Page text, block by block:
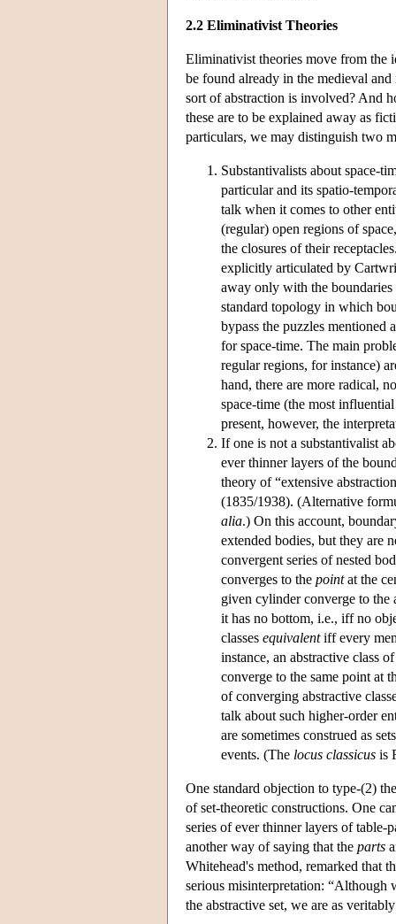
2.2 Eliminativist Theories
Eliminativist theories move from the
be found already in the medieval
sort of abstraction is involved? And
these are to be explained away as
particulars, we may distinguish two
Substantivalists about space-
particular and its spatio-
talk when it comes to other
(regular) open regions of
the closures of their
explicitly articulated by
away only with the boundaries
standard topology in which
bypass the puzzles mentioned
for space-time. The main
regular regions, for instance)
hand, there are more radical,
space-time (the most
present, however, the
If one is not a substantivalist
ever thinner layers of the
theory of “extensive
(1835/1938). (Alternative
alia.) On this account,
extended bodies, but they are
convergent series of nested
converges to the pointat the
given cylinder converge to
it has no bottom, i.e., iff no
classes equivalentiff every
instance, an abstractive class
converge to the same point at
of converging abstractive
talk about such higher-order
are sometimes construed as
events. (The locus classicus is
One standard objection to type-(2)
of set-theoretic constructions. One
series of ever thinner layers of table-
another way of saying that the parts
Whitehead's method, remarked that
serious misinterpretation: “Although
the abstractive set, we are as